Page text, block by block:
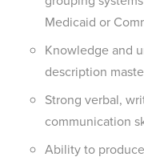
Medicaid or
Knowledge and
description
Strong verbal,
communication
Ability to